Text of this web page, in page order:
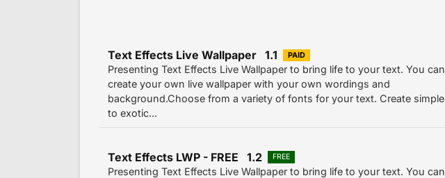
Text Effects Live Wallpaper 1.1 PAID
Presenting Text Effects Live Wallpaper to bring life to your text. You can
create your own live wallpaper with your own wordings and
background.Choose from a variety of fonts for your text. Create simple
to exotic...
Text Effects LWP - FREE 1.2 FREE
Presenting Text Effects Live Wallpaper to bring life to your text. You can